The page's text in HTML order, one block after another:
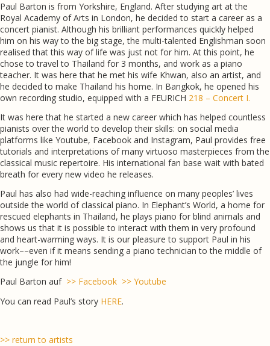
Paul Barton is from Yorkshire, England. After studying art at the
Royal Academy of Arts in London, he decided to start a career as a
concert pianist. Although his brilliant performances quickly helped
him on his way to the big stage, the multi-talented Englishman soon
realised that this way of life was just not for him. At this point, he
chose to travel to Thailand for 3 months, and work as a piano
teacher. It was here that he met his wife Khwan, also an artist, and
he decided to make Thailand his home. In Bangkok, he opened his
own recording studio, equipped with a FEURICH 218 – Concert I.
It was here that he started a new career which has helped countless
pianists over the world to develop their skills: on social media
platforms like Youtube, Facebook and Instagram, Paul provides free
tutorials and interpretations of many virtuoso masterpieces from the
classical music repertoire. His international fan base wait with bated
breath for every new video he releases.
Paul has also had wide-reaching influence on many peoples’ lives
outside the world of classical piano. In Elephant’s World, a home for
rescued elephants in Thailand, he plays piano for blind animals and
shows us that it is possible to interact with them in very profound
and heart-warming ways. It is our pleasure to support Paul in his
work––even if it means sending a piano technician to the middle of
the jungle for him!
Paul Barton auf >> Facebook >> Youtube
You can read Paul’s story HERE.
>> return to artists